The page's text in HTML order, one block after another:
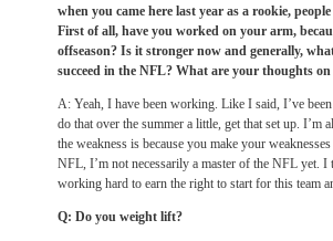
when you came here last year as a rookie,
First of all, have you worked on your arm,
offseason? Is it stronger now and generally,
succeed in the NFL? What are your thoughts
A: Yeah, I have been working. Like I said, I’ve
do that over the summer a little, get that set up.
the weakness is because you make your
NFL, I’m not necessarily a master of the NFL yet.
working hard to earn the right to start for this team
Q: Do you weight lift?